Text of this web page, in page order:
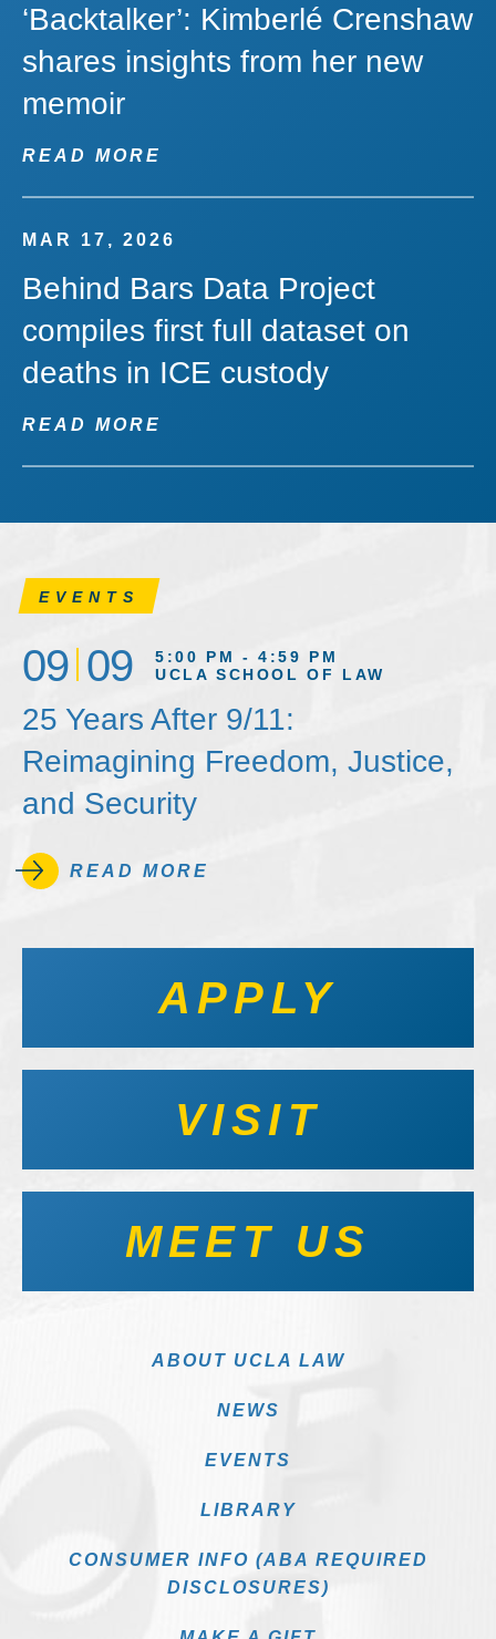
‘Backtalker’: Kimberlé Crenshaw
shares insights from her new
memoir
READ MORE
MAR 17, 2026
Behind Bars Data Project
compiles first full dataset on
deaths in ICE custody
READ MORE
EVENTS
09 09
5:00 PM - 4:59 PM
UCLA SCHOOL OF LAW
25 Years After 9/11:
Reimagining Freedom, Justice,
and Security
READ MORE
APPLY
VISIT
MEET US
ABOUT UCLA LAW
NEWS
EVENTS
LIBRARY
CONSUMER INFO (ABA REQUIRED
DISCLOSURES)